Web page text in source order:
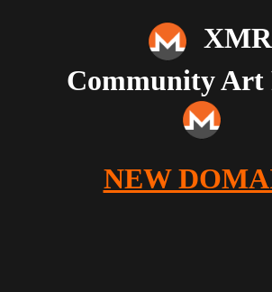
XMR
Community Art
NEW